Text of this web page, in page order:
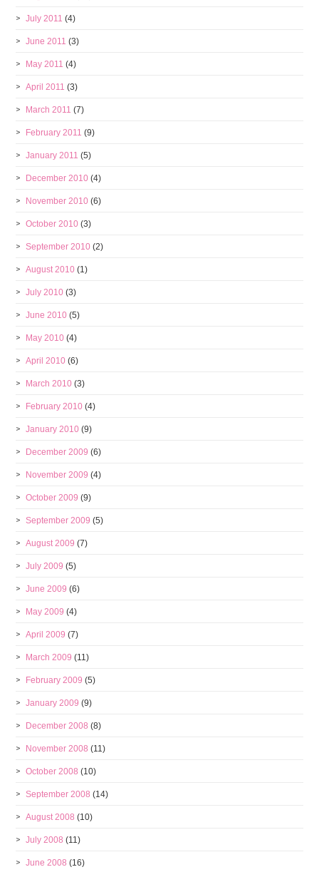
July 2011 (4)
June 2011 (3)
May 2011 (4)
April 2011 (3)
March 2011 (7)
February 2011 (9)
January 2011 (5)
December 2010 (4)
November 2010 (6)
October 2010 (3)
September 2010 (2)
August 2010 (1)
July 2010 (3)
June 2010 (5)
May 2010 (4)
April 2010 (6)
March 2010 (3)
February 2010 (4)
January 2010 (9)
December 2009 (6)
November 2009 (4)
October 2009 (9)
September 2009 (5)
August 2009 (7)
July 2009 (5)
June 2009 (6)
May 2009 (4)
April 2009 (7)
March 2009 (11)
February 2009 (5)
January 2009 (9)
December 2008 (8)
November 2008 (11)
October 2008 (10)
September 2008 (14)
August 2008 (10)
July 2008 (11)
June 2008 (16)